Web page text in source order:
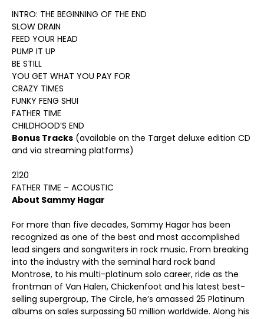
INTRO: THE BEGINNING OF THE END
SLOW DRAIN
FEED YOUR HEAD
PUMP IT UP
BE STILL
YOU GET WHAT YOU PAY FOR
CRAZY TIMES
FUNKY FENG SHUI
FATHER TIME
CHILDHOOD’S END
Bonus Tracks (available on the Target deluxe edition CD
and via streaming platforms)
2120
FATHER TIME – ACOUSTIC
About Sammy Hagar
For more than five decades, Sammy Hagar has been
recognized as one of the best and most accomplished
lead singers and songwriters in rock music. From breaking
into the industry with the seminal hard rock band
Montrose, to his multi-platinum solo career, ride as the
frontman of Van Halen, Chickenfoot and his latest best-
selling supergroup, The Circle, he’s amassed 25 Platinum
albums on sales surpassing 50 million worldwide. Along his